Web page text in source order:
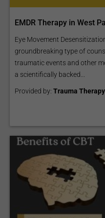
EMDR Therapy in West
Eye Movement
groundbreaking type of
traumatic events and other
a scientifically backed...
Provided by: Trauma